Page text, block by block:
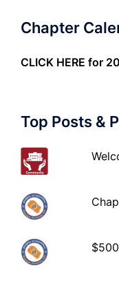
Chapter
CLICK HERE for
Top Posts &